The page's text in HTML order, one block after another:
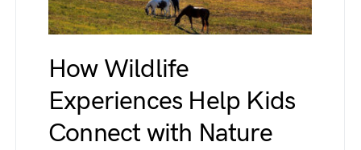
How Wildlife
Experiences Help Kids
Connect with Nature